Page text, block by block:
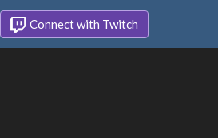
Connect with Twitch